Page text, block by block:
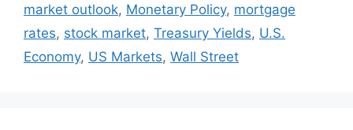
market outlook, Monetary Policy, mortgage
rates, stock market, Treasury Yields, U.S.
Economy, US Markets, Wall Street